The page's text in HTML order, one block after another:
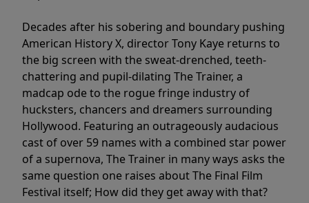
Decades after his sobering and boundary pushing
American History X, director Tony Kaye returns to
the big screen with the sweat-drenched, teeth-
chattering and pupil-dilating The Trainer, a
madcap ode to the rogue fringe industry of
hucksters, chancers and dreamers surrounding
Hollywood. Featuring an outrageously audacious
cast of over 59 names with a combined star power
of a supernova, The Trainer in many ways asks the
same question one raises about The Final Film
Festival itself; How did they get away with that?